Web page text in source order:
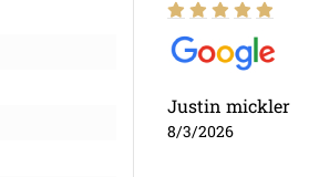
Justin mickler
8/3/2026